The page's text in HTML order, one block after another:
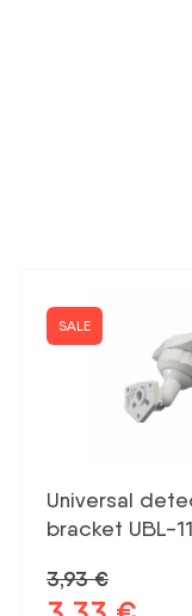
SALE
Universal
bracket UBL-
3,93€
Original